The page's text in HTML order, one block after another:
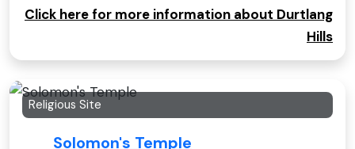
Click here for more information about Durtlang
Hills
Religious Site
Solomon's Temple